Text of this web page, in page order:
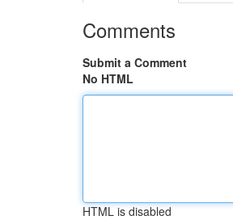
Comments
Submit a Comment
No HTML
HTML is disabled